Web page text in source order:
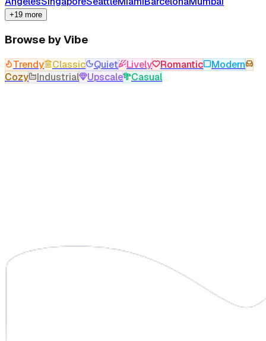
+19 more
Browse by Vibe
Trendy Classic Quiet Lively Romantic
Modern
Cozy
Industrial Upscale Casual